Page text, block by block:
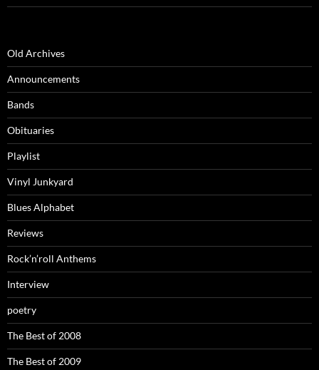
Old Archives
Announcements
Bands
Obituaries
Playlist
Vinyl Junkyard
Blues Alphabet
Reviews
Rock’n’roll Anthems
Interview
poetry
The Best of 2008
The Best of 2009